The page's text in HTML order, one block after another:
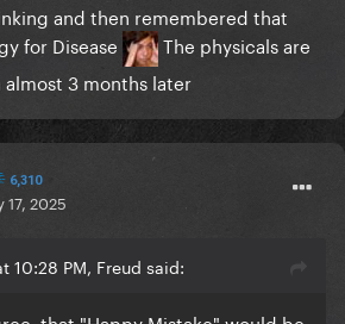
and then remembered that
for Disease
The physicals are
3 months later
6,310
17, 2025
10:28 PM, Freud said: